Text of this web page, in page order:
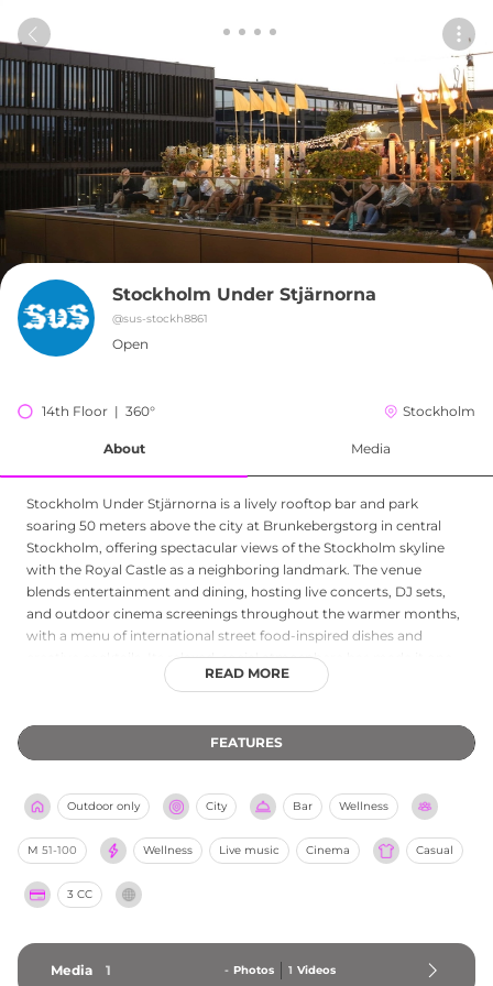
Stockholm Under Stjärnorna
@sus-stockh8861
Open
14th Floor  |  360° Stockholm
About Media
Stockholm Under Stjärnorna is a lively rooftop bar and park
soaring 50 meters above the city at Brunkebergstorg in central
Stockholm, offering spectacular views of the Stockholm skyline
with the Royal Castle as a neighboring landmark. The venue
blends entertainment and dining, hosting live concerts, DJ sets,
and outdoor cinema screenings throughout the warmer months,
with a menu of international street food-inspired dishes and
creative cocktails. Its relaxed, social atmosphere has made it one
of Stockholm's most beloved open-air gathering spots, especially
with no table reservations accepted, Stockholm Under Stjärnorna
embraces spontaneity and the vibrant energy of urban rooftop life
READ MORE
FEATURES
Outdoor only City Bar Wellness
M 51-100 Wellness Live music Cinema Casual
3 CC
Media 1 - Photos 1 Videos